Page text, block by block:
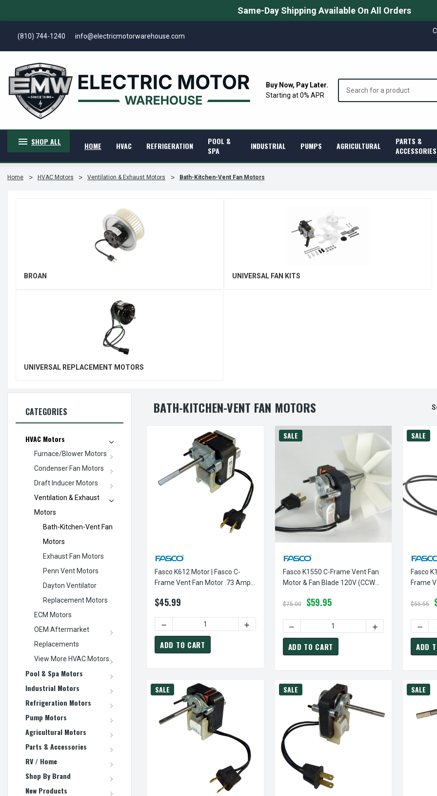
Same-Day Shipping Available On All Orders
(810) 744-1240 info@electricmotorwarehouse.com
Buy Now, Pay Later.
Starting at 0% APR
SHOP ALL HOME HVAC REFRIGERATION
POOL &
SPA
INDUSTRIAL PUMPS AGRICULTURAL
PARTS &
ACCESSORIES
Home HVAC Motors Ventilation & Exhaust Motors Bath-Kitchen-Vent Fan Motors
BROAN
UNIVERSAL REPLACEMENT MOTORS
UNIVERSAL FAN KITS
BATH-KITCHEN-VENT FAN MOTORS
CATEGORIES
HVAC Motors
Furnace/Blower Motors
Condenser Fan Motors
Draft Inducer Motors
Ventilation & Exhaust
Motors
Bath-Kitchen-Vent Fan
Motors
Exhaust Fan Motors
Penn Vent Motors
Dayton Ventilator
Replacement Motors
ECM Motors
OEM Aftermarket
Replacements
View More HVAC Motors
Pool & Spa Motors
Industrial Motors
Refrigeration Motors
Pump Motors
Agricultural Motors
Parts & Accessories
RV / Home
Shop By Brand
New Products
Fasco K612 Motor | Fasco C-
Frame Vent Fan Motor .73 Amps
$45.99
DECREASE QUANTITY OF FASCO K612 MOTOR | FASCO C-FRAME VENT FAN MOTOR
INCREASE QUANTITY OF FASCO K612 MOTOR | FASCO C-
ADD TO CART
SALE
Fasco K1550 C-Frame Vent Fan
Motor & Fan Blade 120V (CCW
$75.00 $59.95
DECREASE QUANTITY OF FASCO K1550 C-
INCREASE
ADD TO CART
SALE
Fasco
Frame
$55.55
ADD
SALE SALE SALE